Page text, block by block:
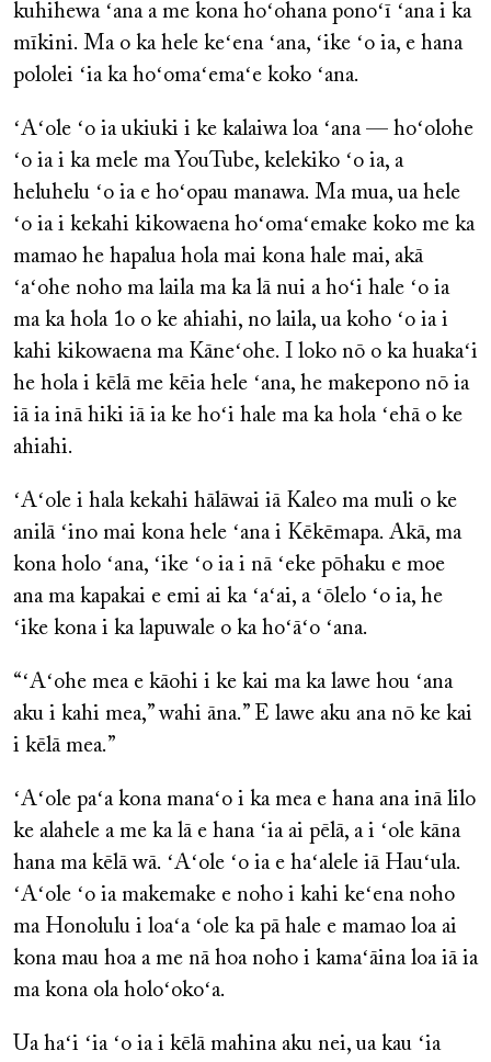
kuhihewa ʻana a me kona hoʻohana ponoʻī ʻana i ka
mīkini. Ma o ka hele keʻena ʻana, ʻike ʻo ia, e hana
pololei ʻia ka hoʻomaʻemaʻe koko ʻana.
ʻAʻole ʻo ia ukiuki i ke kalaiwa loa ʻana — hoʻolohe
ʻo ia i ka mele ma YouTube, kelekiko ʻo ia, a
heluhelu ʻo ia e hoʻopau manawa. Ma mua, ua hele
ʻo ia i kekahi kikowaena hoʻomaʻemake koko me ka
mamao he hapalua hola mai kona hale mai, akā
ʻaʻohe noho ma laila ma ka lā nui a hoʻi hale ʻo ia
ma ka hola 1o o ke ahiahi, no laila, ua koho ʻo ia i
kahi kikowaena ma Kāneʻohe. I loko nō o ka huakaʻi
he hola i kēlā me kēia hele ʻana, he makepono nō ia
iā ia inā hiki iā ia ke hoʻi hale ma ka hola ʻehā o ke
ahiahi.
ʻAʻole i hala kekahi hālāwai iā Kaleo ma muli o ke
anilā ʻino mai kona hele ʻana i Kēkēmapa. Akā, ma
kona holo ʻana, ʻike ʻo ia i nā ʻeke pōhaku e moe
ana ma kapakai e emi ai ka ʻaʻai, a ʻōlelo ʻo ia, he
ʻike kona i ka lapuwale o ka hoʻāʻo ʻana.
“ʻAʻohe mea e kāohi i ke kai ma ka lawe hou ʻana
aku i kahi mea,” wahi āna.” E lawe aku ana nō ke kai
i kēlā mea.”
ʻAʻole paʻa kona manaʻo i ka mea e hana ana inā lilo
ke alahele a me ka lā e hana ʻia ai pēlā, a i ʻole kāna
hana ma kēlā wā. ʻAʻole ʻo ia e haʻalele iā Hauʻula.
ʻAʻole ʻo ia makemake e noho i kahi keʻena noho
ma Honolulu i loaʻa ʻole ka pā hale e mamao loa ai
kona mau hoa a me nā hoa noho i kamaʻāina loa iā ia
ma kona ola holoʻokoʻa.
Ua haʻi ʻia ʻo ia i kēlā mahina aku nei, ua kau ʻia